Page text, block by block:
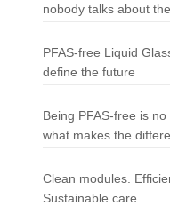
nobody talks about
PFAS-free Liquid
define the future
Being PFAS-free is
what makes the
Clean modules.
Sustainable care.